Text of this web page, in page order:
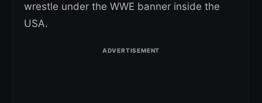
wrestle under the WWE banner inside the
USA.